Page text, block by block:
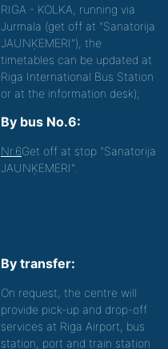
RIGA - KOLKA, running via
Jurmala (get off at "Sanatorija
JAUNĶEMERI"), the
timetables can be updated at
Riga International Bus Station
or at the information desk);
By bus No.6:
Nr.6Get off at stop "Sanatorija
JAUNĶEMERI".
By transfer:
On request, the centre will
provide pick-up and drop-off
services at Riga Airport, bus
station, port and train station